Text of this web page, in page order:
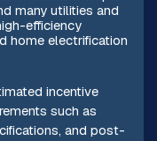
many utilities and
efficiency
home electrification
incentive
such as
and post-